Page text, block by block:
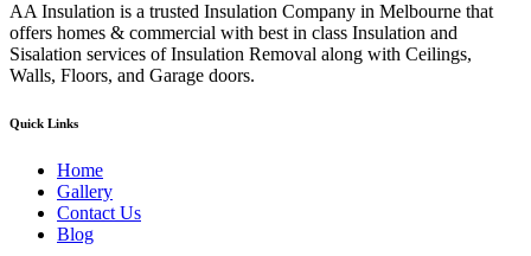
AA Insulation is a trusted Insulation Company in Melbourne that
offers homes & commercial with best in class Insulation and
Sisalation services of Insulation Removal along with Ceilings,
Walls, Floors, and Garage doors.
Quick Links
Home
Gallery
Contact Us
Blog